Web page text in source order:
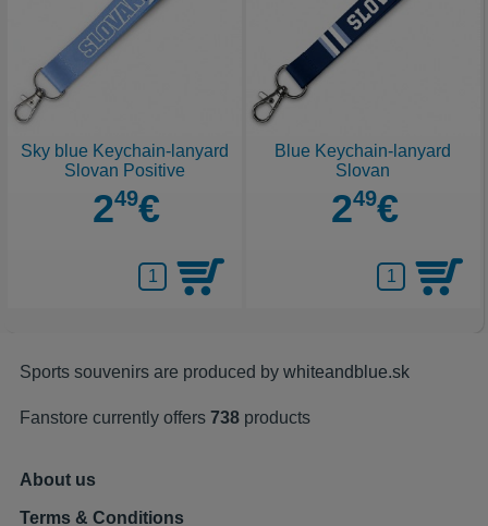
Sky blue Keychain-lanyard
Slovan Positive
249€
Blue Keychain-lanyard
Slovan
249€
Sports souvenirs are produced by whiteandblue.sk
Fanstore currently offers 738 products
About us
Terms & Conditions